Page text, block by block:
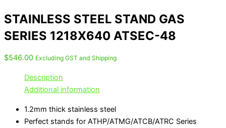
STAINLESS STEEL STAND GAS
SERIES 1218X640 ATSEC-48
$546.00 Excluding GST and Shipping
Description
Additional information
1.2mm thick stainless steel
Perfect stands for ATHP/ATMG/ATCB/ATRC Series